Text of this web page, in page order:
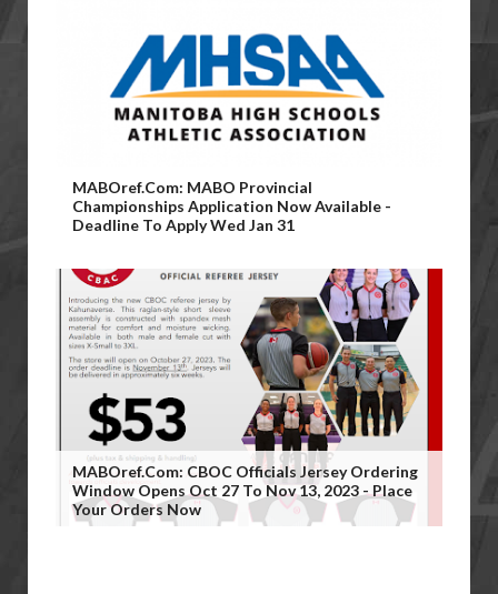
MABOref.com: MABO Provincial
Championships Application Now Available -
Deadline To Apply Wed Jan 31
MABOref.com: CBOC Officials Jersey Ordering
Window Opens Oct 27 To Nov 13, 2023 - Place
Your Orders Now